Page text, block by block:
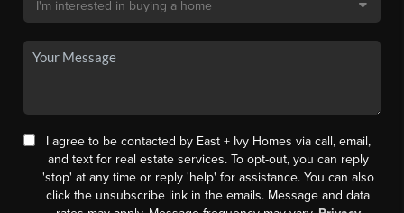
I agree to be contacted by East + Ivy Homes via call, email,
and text for real estate services. To opt-out, you can reply
'stop' at any time or reply 'help' for assistance. You can also
click the unsubscribe link in the emails. Message and data